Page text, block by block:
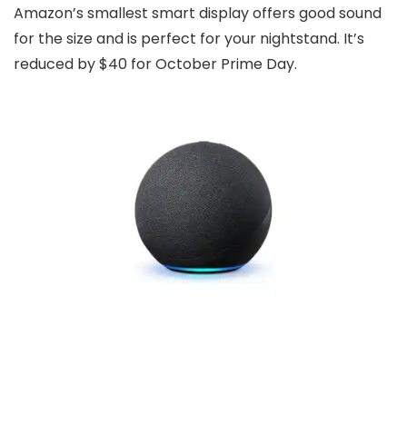
Amazon’s smallest smart display offers good sound
for the size and is perfect for your nightstand. It’s
reduced by $40 for October Prime Day.